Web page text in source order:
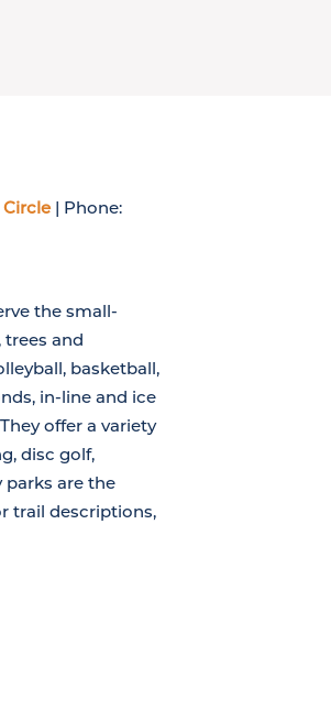
| Phone:
the small-
and
basketball,
in-line and ice
offer a variety
disc golf,
are the
trail descriptions,